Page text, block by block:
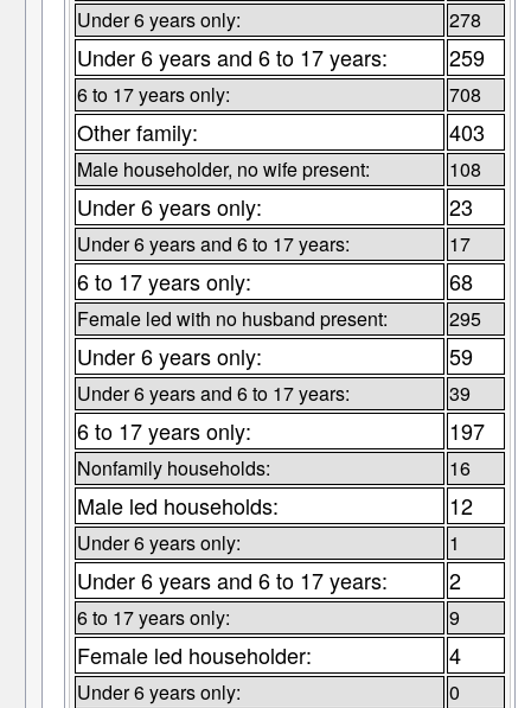
Under 6 years only: 278
Under 6 years and 6 to 17 years: 259
6 to 17 years only: 708
Other family: 403
Male householder, no wife present: 108
Under 6 years only: 23
Under 6 years and 6 to 17 years: 17
6 to 17 years only: 68
Female led with no husband present: 295
Under 6 years only: 59
Under 6 years and 6 to 17 years: 39
6 to 17 years only: 197
Nonfamily households: 16
Male led households: 12
Under 6 years only: 1
Under 6 years and 6 to 17 years: 2
6 to 17 years only: 9
Female led householder: 4
Under 6 years only: 0